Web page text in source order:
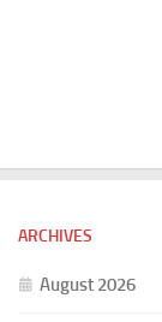
ARCHIVES
August 2026